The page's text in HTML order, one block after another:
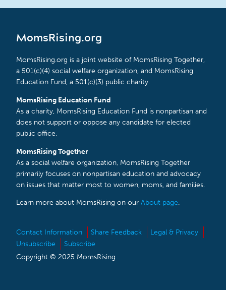
MomsRising.org
MomsRising.org is a joint website of MomsRising Together,
a 501(c)(4) social welfare organization, and MomsRising
Education Fund, a 501(c)(3) public charity.
MomsRising Education Fund
As a charity, MomsRising Education Fund is nonpartisan and
does not support or oppose any candidate for elected
public office.
MomsRising Together
As a social welfare organization, MomsRising Together
primarily focuses on nonpartisan education and advocacy
on issues that matter most to women, moms, and families.
Learn more about MomsRising on our About page.
Contact Information Share Feedback
Legal & Privacy
Unsubscribe
Subscribe
Copyright © 2025 MomsRising